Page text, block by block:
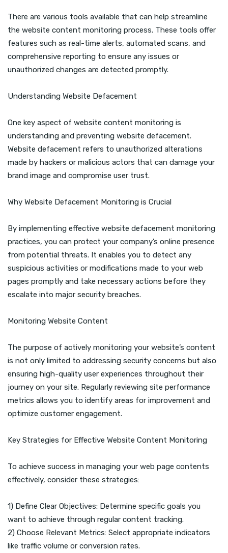
There are various tools available that can help streamline
the website content monitoring process. These tools offer
features such as real-time alerts, automated scans, and
comprehensive reporting to ensure any issues or
unauthorized changes are detected promptly.
Understanding Website Defacement
One key aspect of website content monitoring is
understanding and preventing website defacement.
Website defacement refers to unauthorized alterations
made by hackers or malicious actors that can damage your
brand image and compromise user trust.
Why Website Defacement Monitoring is Crucial
By implementing effective website defacement monitoring
practices, you can protect your company’s online presence
from potential threats. It enables you to detect any
suspicious activities or modifications made to your web
pages promptly and take necessary actions before they
escalate into major security breaches.
Monitoring Website Content
The purpose of actively monitoring your website’s content
is not only limited to addressing security concerns but also
ensuring high-quality user experiences throughout their
journey on your site. Regularly reviewing site performance
metrics allows you to identify areas for improvement and
optimize customer engagement.
Key Strategies for Effective Website Content Monitoring
To achieve success in managing your web page contents
effectively, consider these strategies:
1) Define Clear Objectives: Determine specific goals you
want to achieve through regular content tracking.
2) Choose Relevant Metrics: Select appropriate indicators
like traffic volume or conversion rates.